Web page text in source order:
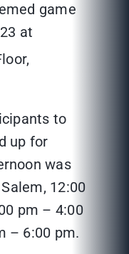
game
at
to
up for
was
12:00
pm – 4:00
– 6:00 pm.